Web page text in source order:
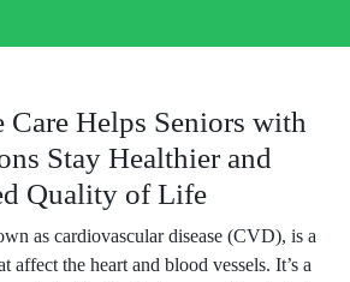
Helps Seniors with
Stay Healthier and
Quality of Life
as cardiovascular disease (CVD), is a
affect the heart and blood vessels. It’s a